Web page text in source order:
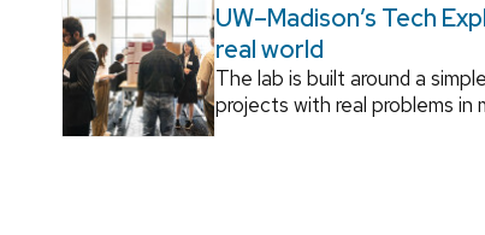
UW–Madison’s Tech
real world
The lab is built around a
projects with real problems in